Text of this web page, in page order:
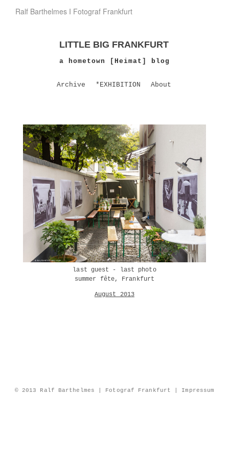
Ralf Barthelmes I Fotograf Frankfurt
LITTLE BIG FRANKFURT
a hometown [Heimat] blog
Archive *EXHIBITION About
last guest - last photo
summer fête, Frankfurt
August 2013
© 2013 Ralf Barthelmes | Fotograf Frankfurt | Impressum